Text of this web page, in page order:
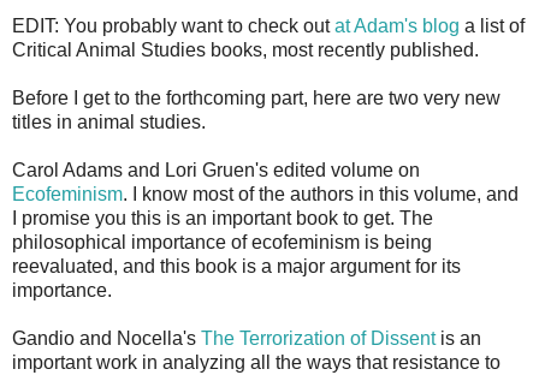
EDIT: You probably want to check outat Adam's blog a list of
Critical Animal Studies books, most recently published.
Before I get to the forthcoming part, here are two very new
titles in animal studies.
Carol Adams and Lori Gruen's edited volume on
Ecofeminism. I know most of the authors in this volume, and
I promise you this is an important book to get. The
philosophical importance of ecofeminism is being
reevaluated, and this book is a major argument for its
importance.
Gandio and Nocella's The Terrorization of Dissentis an
important work in analyzing all the ways that resistance to